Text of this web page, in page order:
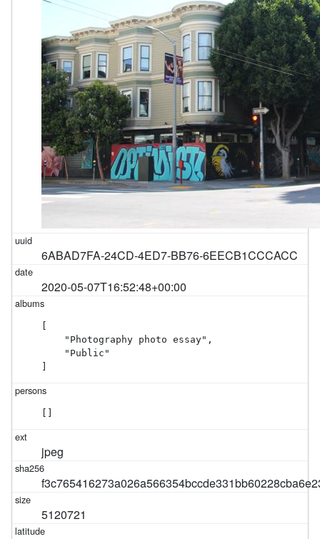
6ABAD7FA-24CD-4ED7-BB76-6EECB1CCCACC
2020-05-07T16:52:48+00:00
    "Photography photo essay",
    "Public"
jpeg
5120721